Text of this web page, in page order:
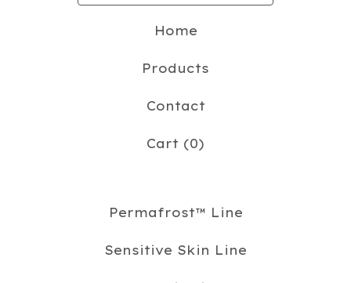
Home
Products
Contact
Cart (0)
Permafrost™️ Line
Sensitive Skin Line